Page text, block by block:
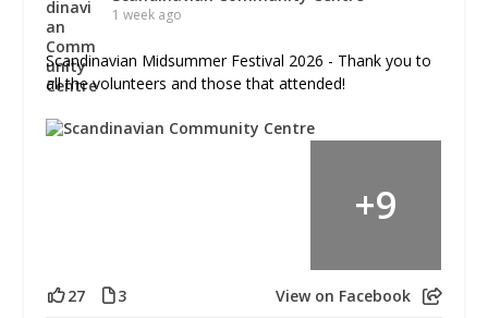
1 week ago
Scandinavian Midsummer Festival 2026 - Thank you to
all the volunteers and those that attended!
+9
27 3 View on Facebook